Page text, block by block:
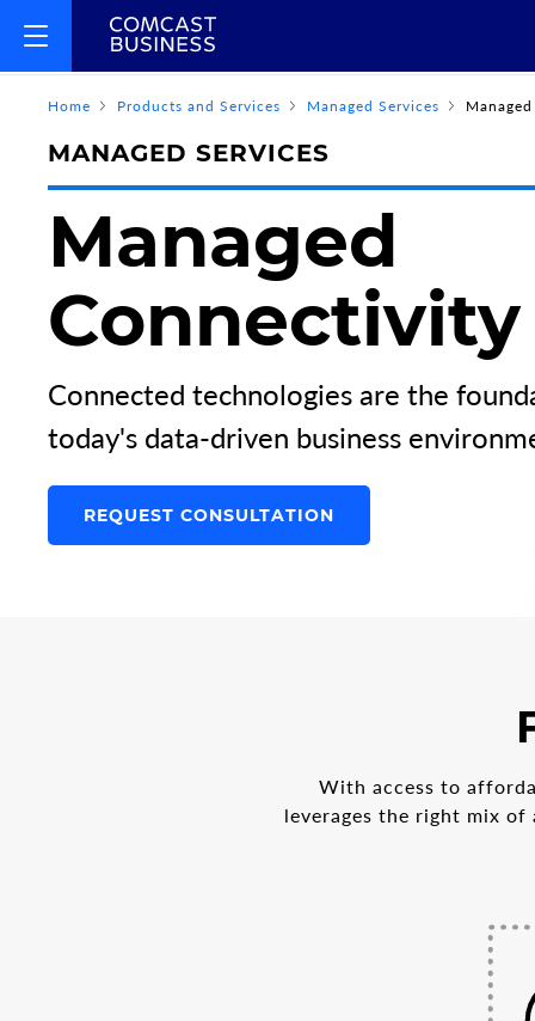
Home Products and Services Managed Services
MANAGED SERVICES
Managed
Connectivity
Connected technologies are the
today's data-driven business
REQUEST CONSULTATION
With access to
leverages the right mix